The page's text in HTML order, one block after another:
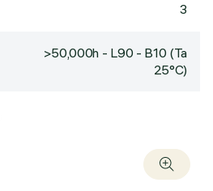
3
>50,000h - L90 - B10 (Ta
25°C)